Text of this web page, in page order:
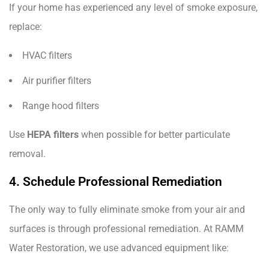
If your home has experienced any level of smoke exposure,
replace:
HVAC filters
Air purifier filters
Range hood filters
Use HEPA filters when possible for better particulate
removal.
4. Schedule Professional Remediation
The only way to fully eliminate smoke from your air and
surfaces is through professional remediation. At RAMM
Water Restoration, we use advanced equipment like: